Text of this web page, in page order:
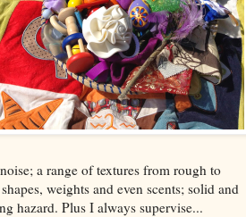
a range of textures from rough to
weights and even scents; solid and
hazard. Plus I always supervise...